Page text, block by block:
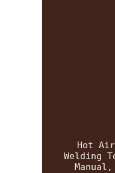
Hot
Welding